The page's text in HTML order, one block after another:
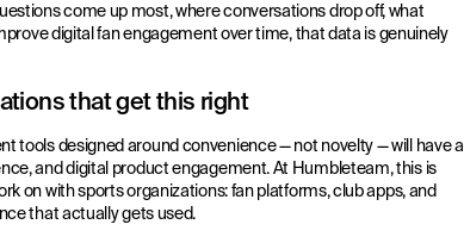
come up most, where conversations drop off, what
digital fan engagement over time, that data is genuinely
that get this right
tools designed around convenience — not novelty — will have a
and digital product engagement. At Humbleteam, this is
on with sports organizations: fan platforms, club apps, and
that actually gets used.